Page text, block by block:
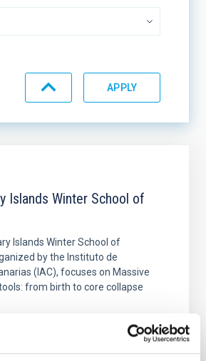
Islands Winter School of
Islands Winter School of
by the Instituto de
(IAC), focuses on Massive
from birth to core collapse
Díaz, 2 Parque Tecnológico de
CP: 38320 La Laguna Santa Cruz